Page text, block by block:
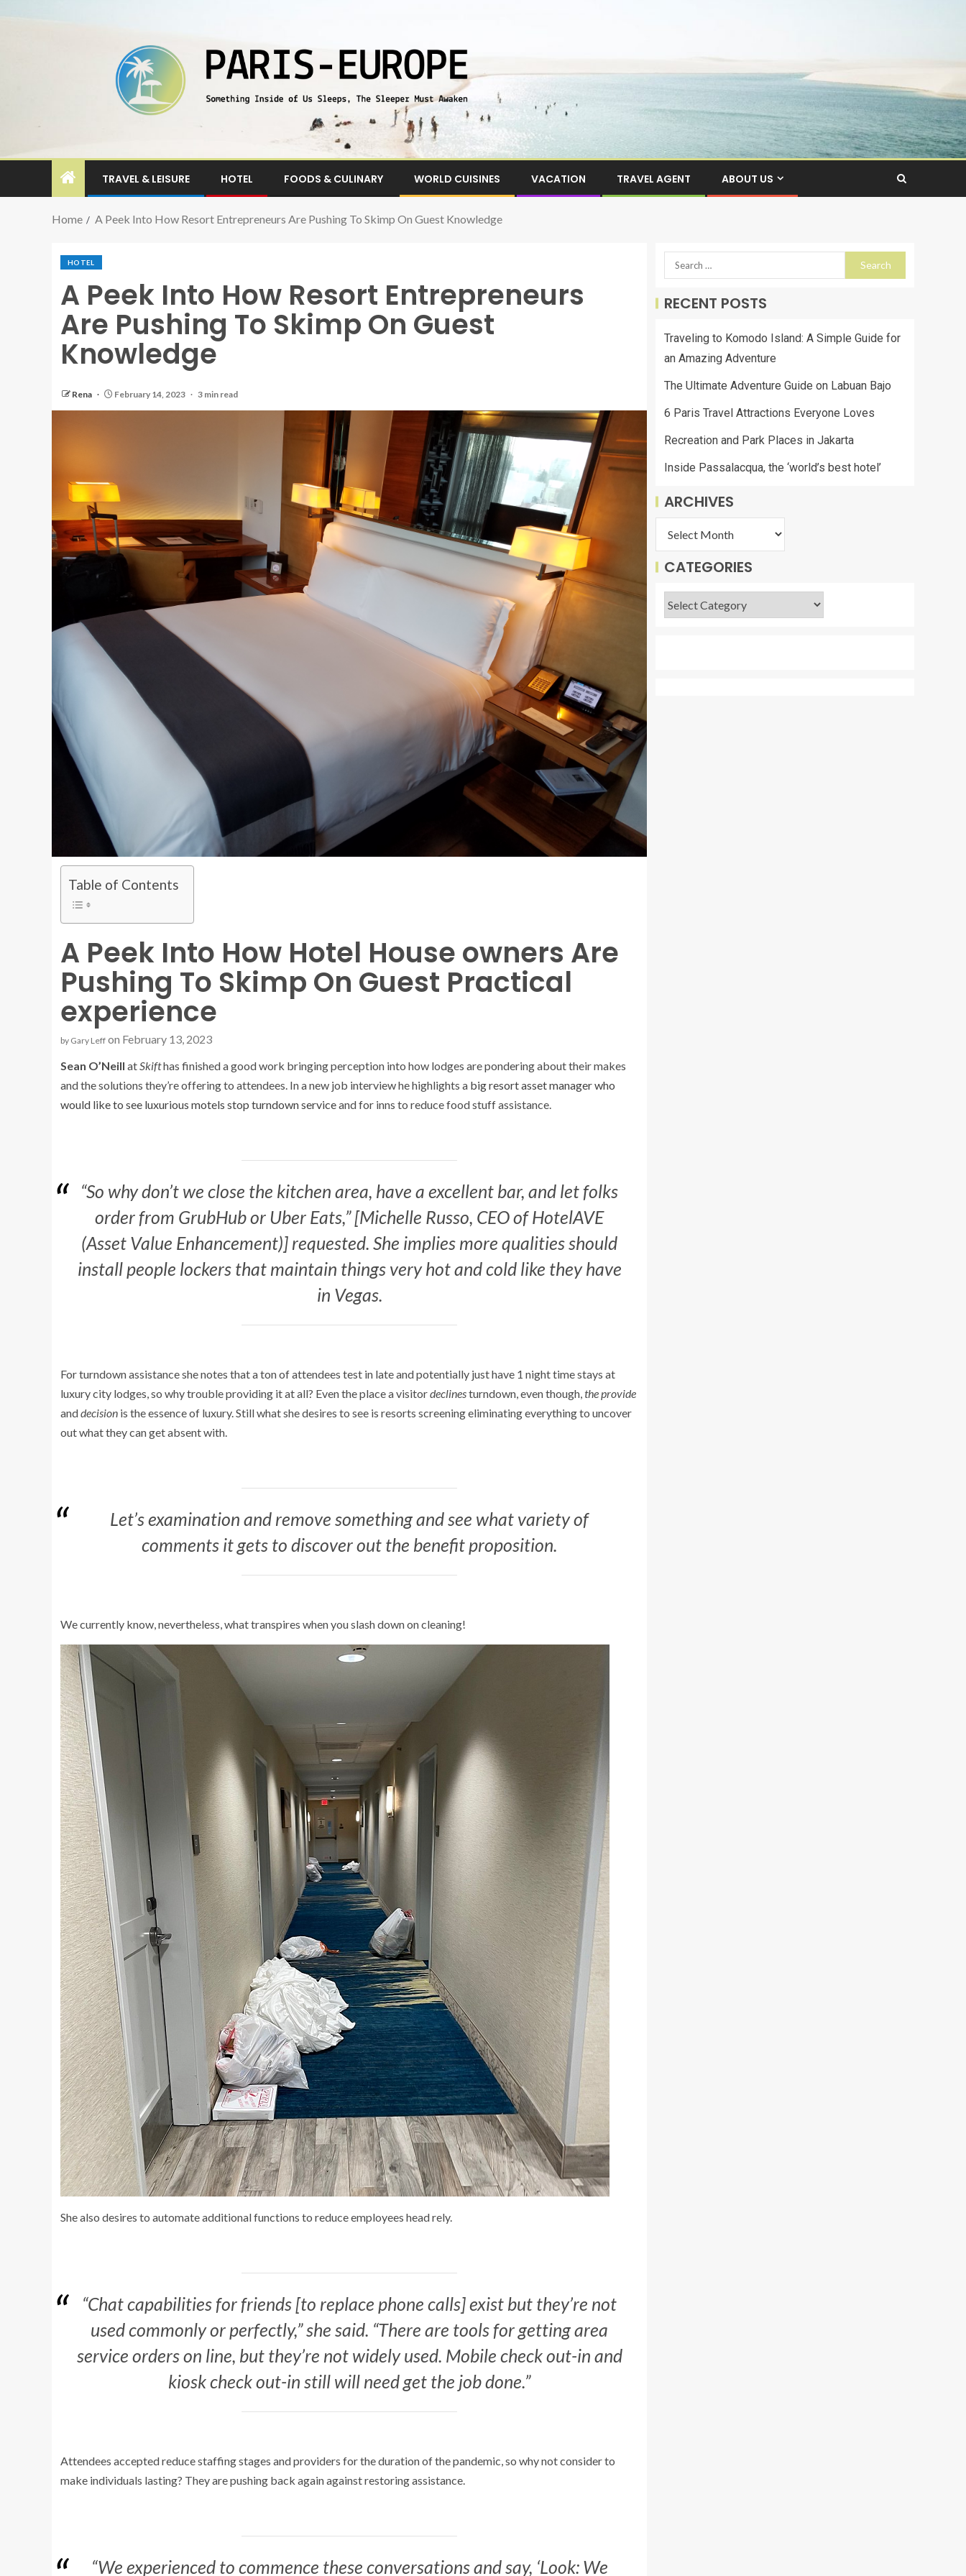
TRAVEL & LEISURE HOTEL FOODS & CULINARY WORLD CUISINES VACATION TRAVEL AGENT ABOUT US
Home A Peek Into How Resort Entrepreneurs Are Pushing To Skimp On Guest Knowledge
HOTEL
A Peek Into How Resort Entrepreneurs
Are Pushing To Skimp On Guest
Knowledge
Rena February 14, 2023 3 min read
Table of Contents
A Peek Into How Hotel House owners Are
Pushing To Skimp On Guest Practical
experience
by Gary Leff on February 13, 2023
Sean O’Neill atSkifthas finished a good work bringing perception into how lodges are pondering about their makes
and the solutions they’re offering to attendees. In a new job interview he highlights a big resort asset manager who
would like to see luxurious motels stop turndown serviceand for inns to reduce food stuff assistance.
“So why don’t we close the kitchen area, have a excellent bar, and let folks
order from GrubHub or Uber Eats,” [Michelle Russo, CEO of HotelAVE
(Asset Value Enhancement)] requested. She implies more qualities should
install people lockers that maintain things very hot and cold like they have
in Vegas.
For turndown assistance she notes that a ton of attendees test in late and potentially just have 1 night time stays at
luxury city lodges, so why trouble providing it at all? Even the place a visitordeclinesturndown, even though,the provide
anddecision is the essence of luxury. Still what she desires to see is resorts screening eliminating everything to uncover
out what they can get absent with.
Let’s examination and remove something and see what variety of
comments it gets to discover out the benefit proposition.
We currently know, nevertheless, what transpires when you slash down on cleaning!
She also desires to automate additional functions to reduce employees head rely.
“Chat capabilities for friends [to replace phone calls] exist but they’re not
used commonly or perfectly,” she said. “There are tools for getting area
service orders on line, but they’re not widely used. Mobile check out-in and
kiosk check out-in still will need get the job done.”
Attendees accepted reduce staffing stages and providers for the duration of the pandemic, so why not consider to
make individuals lasting? They are pushing back again against restoring assistance.
“We experienced to commence these conversations and say, ‘Look: We
RECENT POSTS
Traveling to Komodo Island: A Simple Guide for
an Amazing Adventure
The Ultimate Adventure Guide on Labuan Bajo
6 Paris Travel Attractions Everyone Loves
Recreation and Park Places in Jakarta
Inside Passalacqua, the ‘world’s best hotel’
ARCHIVES
CATEGORIES